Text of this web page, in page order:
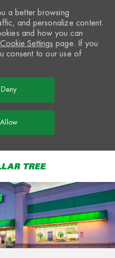
a better browsing
and personalize content.
and how you can
Cookie Settings page. If you
consent to our use of
Deny
Allow